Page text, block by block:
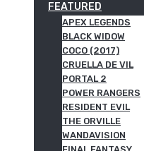
FEATURED
APEX LEGENDS
BLACK WIDOW
COCO (2017)
CRUELLA DE VIL
PORTAL 2
POWER RANGERS
RESIDENT EVIL
THE ORVILLE
WANDAVISION